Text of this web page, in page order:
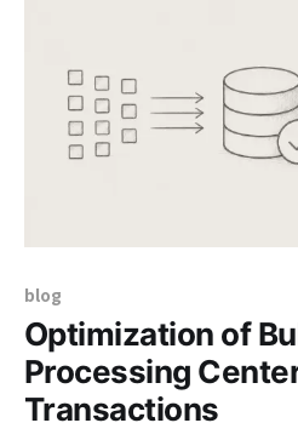
blog
Optimization of
Processing
Transactions